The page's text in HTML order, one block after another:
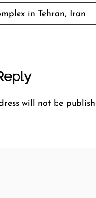
in Tehran, Iran
will not be